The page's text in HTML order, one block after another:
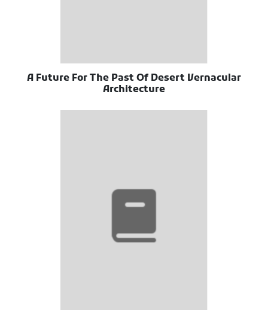
A Future For The Past Of Desert Vernacular
Architecture